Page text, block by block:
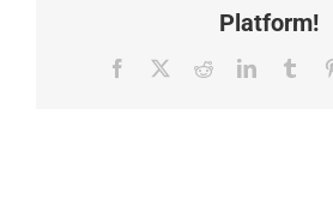
Platform!
Facebook RedditLinkedIn